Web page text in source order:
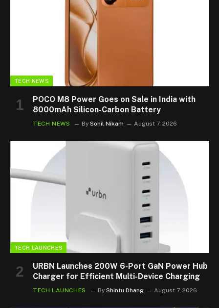
TECH NEWS
POCO M8 Power Goes on Sale in India with
8000mAh Silicon-Carbon Battery
TECH NEWS By Sohil Nikam August 7, 2026
TECH LAUNCHES
URBN Launches 200W 6-Port GaN Power Hub
Charger for Efficient Multi-Device Charging
TECH LAUNCHES By Shintu Dhang August 7, 2026